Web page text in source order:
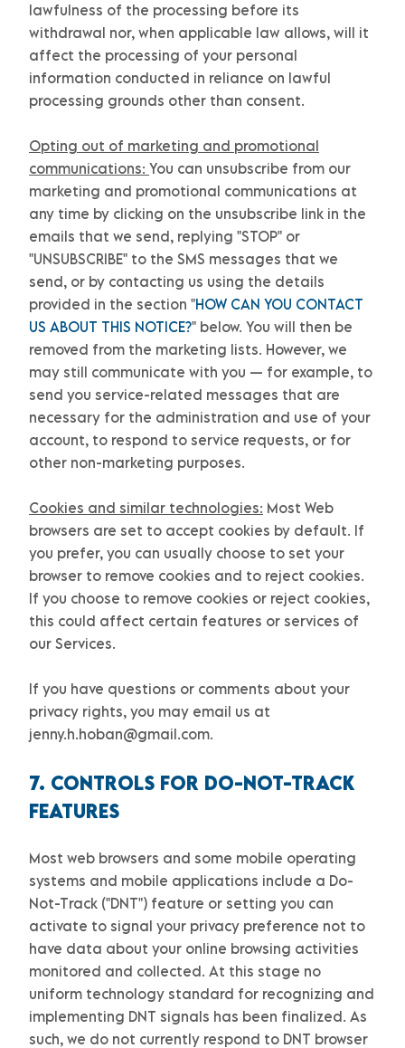
lawfulness of the processing before its
withdrawal nor, when applicable law allows, will it
affect the processing of your personal
information conducted in reliance on lawful
processing grounds other than consent.
Opting out of marketing and promotional
communications: You can unsubscribe from our
marketing and promotional communications at
any time by clicking on the unsubscribe link in the
emails that we send, replying "STOP" or
"UNSUBSCRIBE" to the SMS messages that we
send, or by contacting us using the details
provided in the section "HOW CAN YOU CONTACT
US ABOUT THIS NOTICE?" below. You will then be
removed from the marketing lists. However, we
may still communicate with you — for example, to
send you service-related messages that are
necessary for the administration and use of your
account, to respond to service requests, or for
other non-marketing purposes.
Cookies and similar technologies: Most Web
browsers are set to accept cookies by default. If
you prefer, you can usually choose to set your
browser to remove cookies and to reject cookies.
If you choose to remove cookies or reject cookies,
this could affect certain features or services of
our Services.
If you have questions or comments about your
privacy rights, you may email us at
jenny.h.hoban@gmail.com.
7. CONTROLS FOR DO-NOT-TRACK
FEATURES
Most web browsers and some mobile operating
systems and mobile applications include a Do-
Not-Track ("DNT") feature or setting you can
activate to signal your privacy preference not to
have data about your online browsing activities
monitored and collected. At this stage no
uniform technology standard for recognizing and
implementing DNT signals has been finalized. As
such, we do not currently respond to DNT browser